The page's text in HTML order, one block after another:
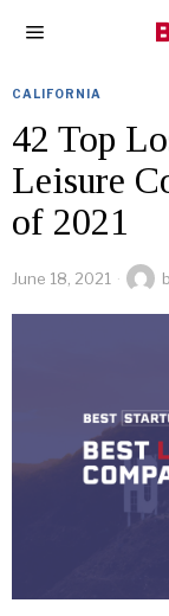
CALIFORNIA
42 Top
Leisure
of 2021
June 18, 2021